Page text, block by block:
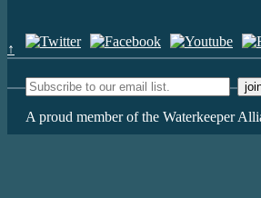
↑
A proud member of the Waterkeeper